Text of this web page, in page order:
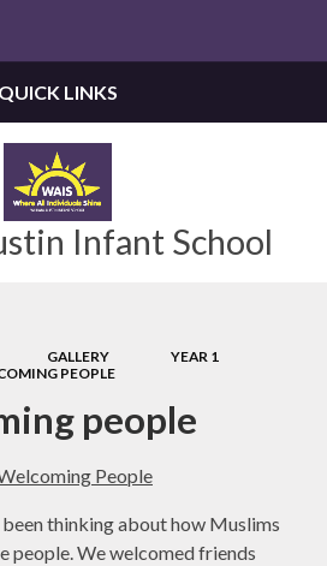
Infant School
QUICK LINKS
GALLERY
YEAR 1
PEOPLE
people
People
thinking about how Muslims
people. We welcomed friends